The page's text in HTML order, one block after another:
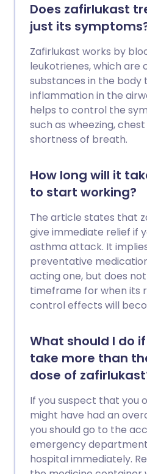
Does zafirlukast
just its
Zafirlukast works by
leukotrienes, which are
substances in the body
inflammation in the
helps to control the
such as wheezing,
shortness of breath.
How long will it
to start working?
The article states that
give immediate relief if
asthma attack. It
preventative
acting one, but does
timeframe for when its
control effects will
What should I do
take more than
dose of
If you suspect that you
might have had an
you should go to the
emergency
hospital immediately.